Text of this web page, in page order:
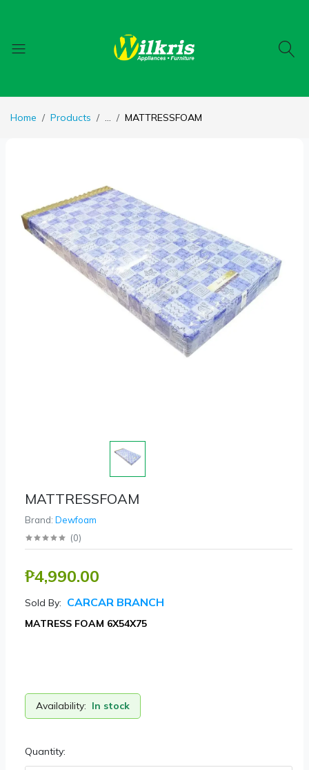
Home Products ... MATTRESSFOAM
MATTRESSFOAM
Brand: Dewfoam
(0)
₱4,990.00
Sold By: CARCAR BRANCH
MATRESS FOAM 6X54X75
Availability: In stock
Quantity: